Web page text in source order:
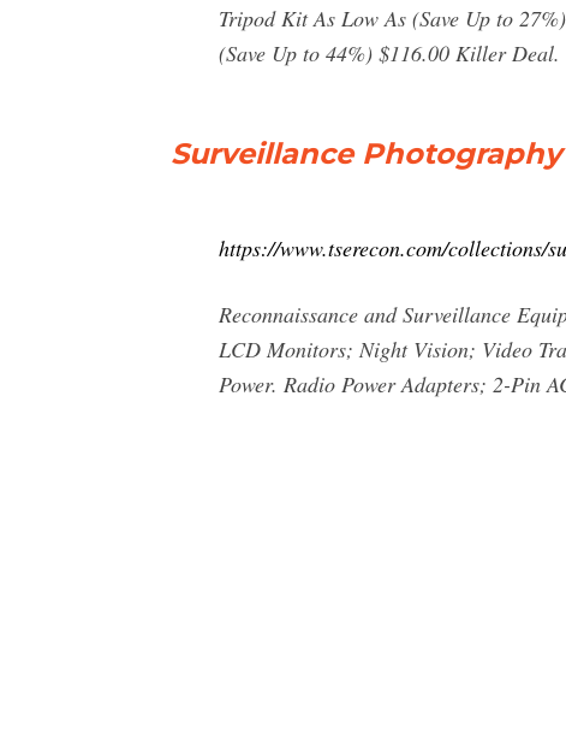
Tripod Kit As Low As (Save Up to
(Save Up to 44%) $116.00 Killer Deal.
Surveillance
https://www.tserecon.com/collections/
Reconnaissance and Surveillance
LCD Monitors; Night Vision; Video
Power. Radio Power Adapters; 2-Pin